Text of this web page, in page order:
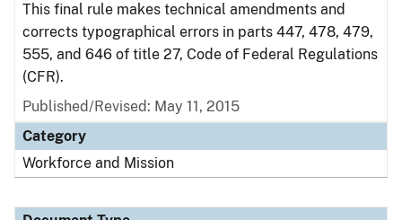
This final rule makes technical amendments and
corrects typographical errors in parts 447, 478, 479,
555, and 646 of title 27, Code of Federal Regulations
(CFR).
Published/Revised: May 11, 2015
Category
Workforce and Mission